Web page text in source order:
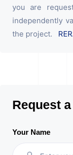
you are
independently
the project.
Request
Your Name